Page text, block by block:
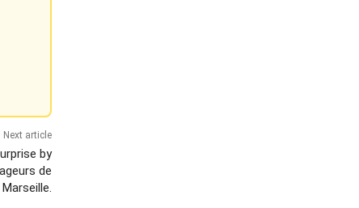
Next article
by
de
Marseille.